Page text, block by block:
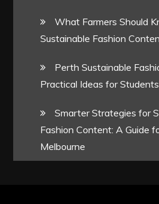
What Farmers Should
Sustainable Fashion
Perth Sustainable
Practical Ideas for Students
Smarter Strategies for
Fashion Content: A Guide
Melbourne